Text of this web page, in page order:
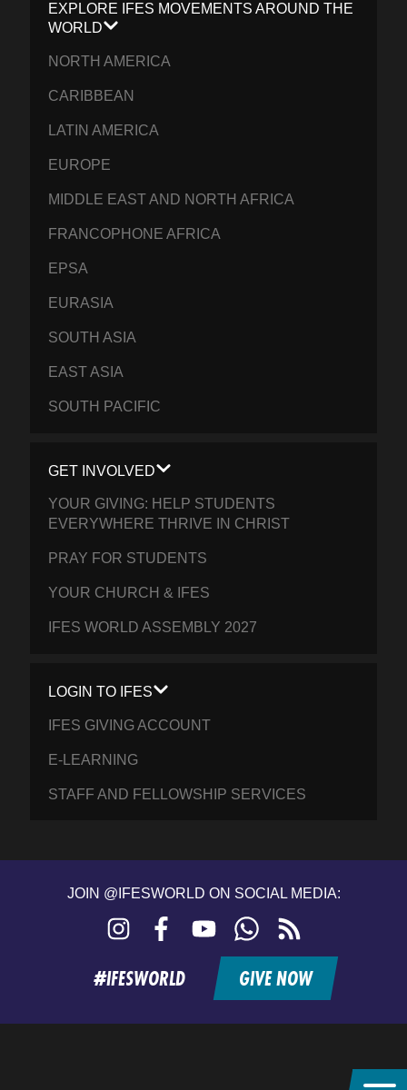
EXPLORE IFES MOVEMENTS AROUND THE
WORLD
NORTH AMERICA
CARIBBEAN
LATIN AMERICA
EUROPE
MIDDLE EAST AND NORTH AFRICA
FRANCOPHONE AFRICA
EPSA
EURASIA
SOUTH ASIA
EAST ASIA
SOUTH PACIFIC
GET INVOLVED
YOUR GIVING: HELP STUDENTS
EVERYWHERE THRIVE IN CHRIST
PRAY FOR STUDENTS
YOUR CHURCH & IFES
IFES WORLD ASSEMBLY 2027
LOGIN TO IFES
IFES GIVING ACCOUNT
E-LEARNING
STAFF AND FELLOWSHIP SERVICES
JOIN @IFESWORLD ON SOCIAL MEDIA:
Instagram FacebookYouTubeWhatsApp
feed
#IFESWORLD GIVE NOW